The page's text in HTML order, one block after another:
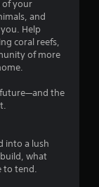
o
m
5
5
6
r
of your
and
Help
coral reefs,
of more
future—and the
into a lush
what
to tend.